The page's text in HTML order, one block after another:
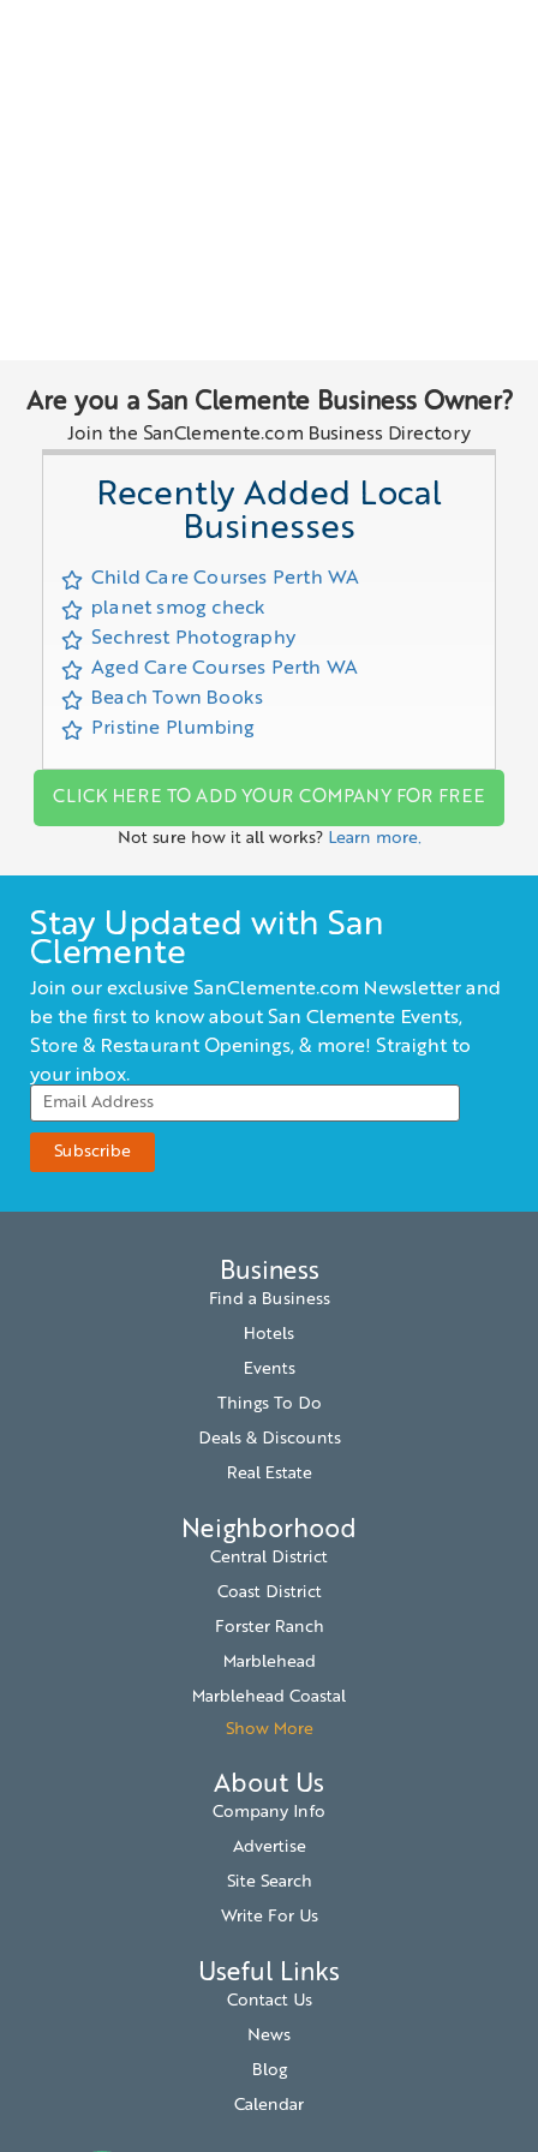
Are you a San Clemente Business Owner?
Join the SanClemente.com Business Directory
Recently Added Local
Businesses
Child Care Courses Perth WA
planet smog check
Sechrest Photography
Aged Care Courses Perth WA
Beach Town Books
Pristine Plumbing
CLICK HERE TO ADD YOUR COMPANY FOR FREE
Not sure how it all works? Learn more.
Stay Updated with San
Clemente
Join our exclusive SanClemente.com Newsletter and
be the first to know about San Clemente Events,
Store & Restaurant Openings, & more! Straight to
your inbox.
Business
Find a Business
Hotels
Events
Things To Do
Deals & Discounts
Real Estate
Neighborhood
Central District
Coast District
Forster Ranch
Marblehead
Marblehead Coastal
Show More
About Us
Company Info
Advertise
Site Search
Write For Us
Useful Links
Contact Us
News
Blog
Calendar